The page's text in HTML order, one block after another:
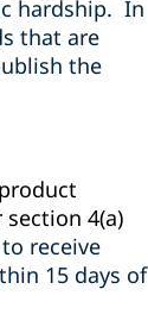
hardship. In
that are
the
4(a)
receive
15 days of